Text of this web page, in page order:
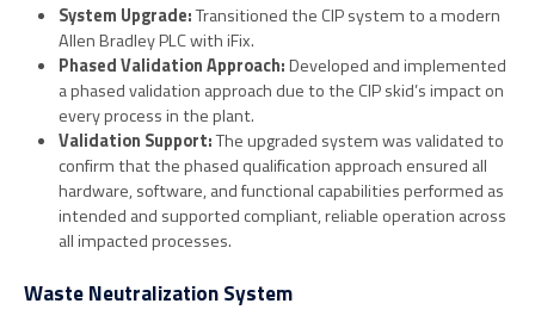
System Upgrade:Transitioned the CIP system to a modern
Allen Bradley PLC with iFix.
Phased Validation Approach:Developed and implemented
a phased validation approach due to the CIP skid’s impact on
every process in the plant.
Validation Support:The upgraded system was validated to
confirm that the phased qualification approach ensured all
hardware, software, and functional capabilities performed as
intended and supported compliant, reliable operation across
all impacted processes.
Waste Neutralization System